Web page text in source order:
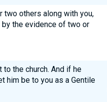
two others along with you,
the evidence of two or
the church. And if he
him be to you as a Gentile